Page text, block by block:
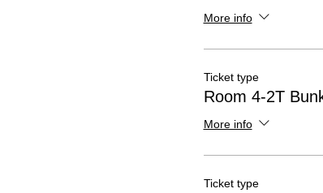
More info
Ticket type
Room 4-2T
More info
Ticket type